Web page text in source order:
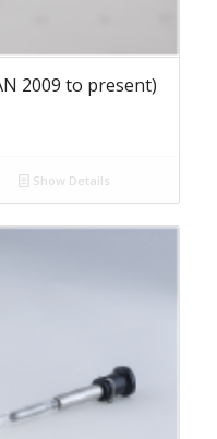
2009 to present)
Show Details